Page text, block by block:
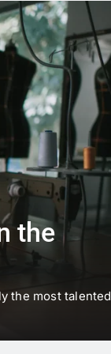
the
the most talented